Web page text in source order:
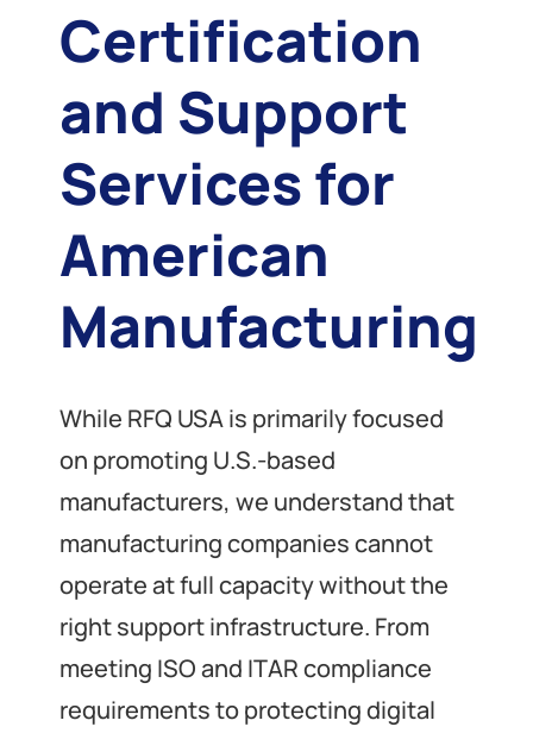
Certification
and Support
Services for
American
Manufacturing
While RFQ USA is primarily focused
on promoting U.S.-based
manufacturers, we understand that
manufacturing companies cannot
operate at full capacity without the
right support infrastructure. From
meeting ISO and ITAR compliance
requirements to protecting digital